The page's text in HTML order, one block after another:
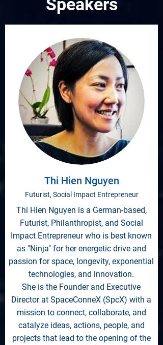
Speakers
Thi Hien Nguyen
Futurist, Social Impact Entrepreneur
Thi Hien Nguyen is a German-based,
Futurist, Philanthropist, and Social
Impact Entrepreneur who is best known
as "Ninja" for her energetic drive and
passion for space, longevity, exponential
technologies, and innovation.
She is the Founder and Executive
Director at SpaceConneX (SpcX) with a
mission to connect, collaborate, and
catalyze ideas, actions, people, and
projects that lead to the opening of the